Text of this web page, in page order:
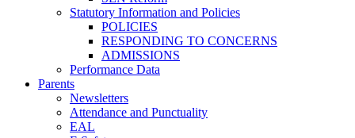
Statutory Information and Policies
POLICIES
RESPONDING TO CONCERNS
ADMISSIONS
Performance Data
Parents
Newsletters
Attendance and Punctuality
EAL